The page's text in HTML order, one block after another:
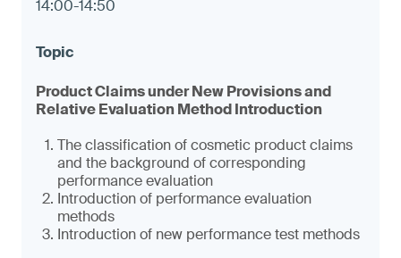
14:00-14:50
Product Claims under New Provisions and
Relative Evaluation Method Introduction
The classification of cosmetic product claims
and the background of corresponding
performance evaluation
Introduction of performance evaluation
methods
Introduction of new performance test methods